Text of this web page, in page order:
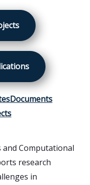
Documents
and Computational
research
in